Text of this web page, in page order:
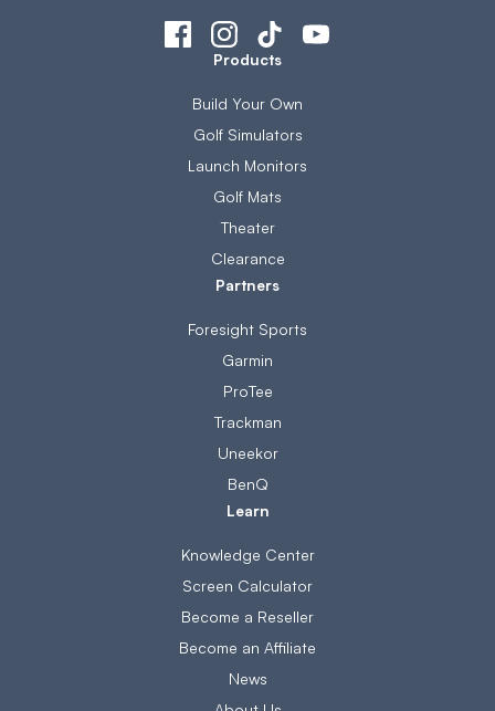
Products
Build Your Own
Golf Simulators
Launch Monitors
Golf Mats
Theater
Clearance
Partners
Foresight Sports
Garmin
ProTee
Trackman
Uneekor
BenQ
Learn
Knowledge Center
Screen Calculator
Become a Reseller
Become an Affiliate
News